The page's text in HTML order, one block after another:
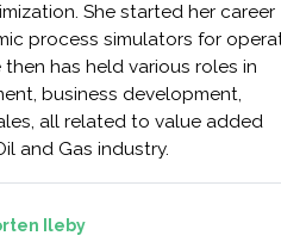
She started her career
process simulators for
has held various roles in
business development,
all related to value added
and Gas industry.
Ileby